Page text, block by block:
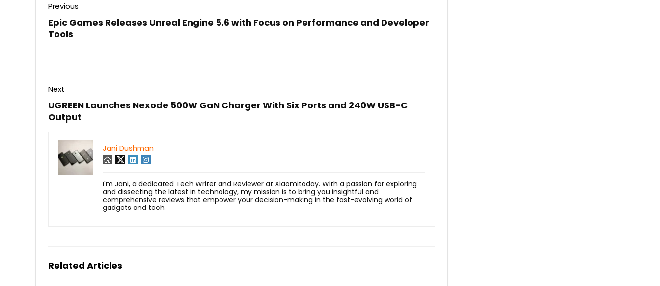
Previous
Epic Games Releases Unreal Engine 5.6 with Focus on Performance and Developer
Tools
Next
UGREEN Launches Nexode 500W GaN Charger With Six Ports and 240W USB-C
Output
Jani Dushman
I'm Jani, a dedicated Tech Writer and Reviewer at Xiaomitoday. With a passion for exploring
and dissecting the latest in technology, my mission is to bring you insightful and
comprehensive reviews that empower your decision-making in the fast-evolving world of
gadgets and tech.
Related Articles